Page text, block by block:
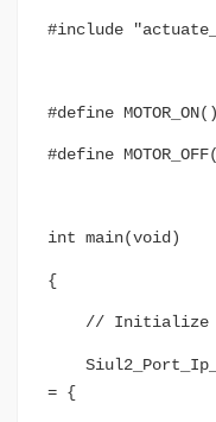
#include
#define
#define
int main(void)
{
// Initialize pins
= {